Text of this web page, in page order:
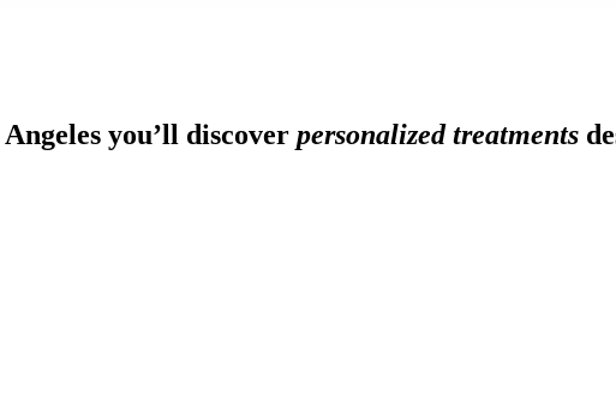
you’ll discover personalized treatments